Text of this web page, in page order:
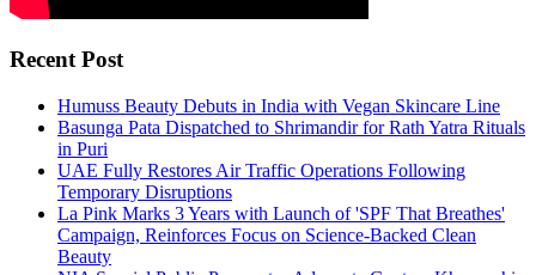
Recent Post
Humuss Beauty Debuts in India with Vegan Skincare Line
Basunga Pata Dispatched to Shrimandir for Rath Yatra Rituals
in Puri
UAE Fully Restores Air Traffic Operations Following
Temporary Disruptions
La Pink Marks 3 Years with Launch of 'SPF That Breathes'
Campaign, Reinforces Focus on Science-Backed Clean
Beauty